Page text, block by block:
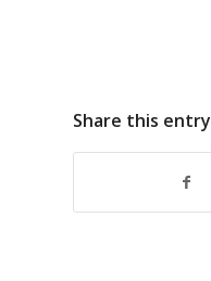
Share this entry